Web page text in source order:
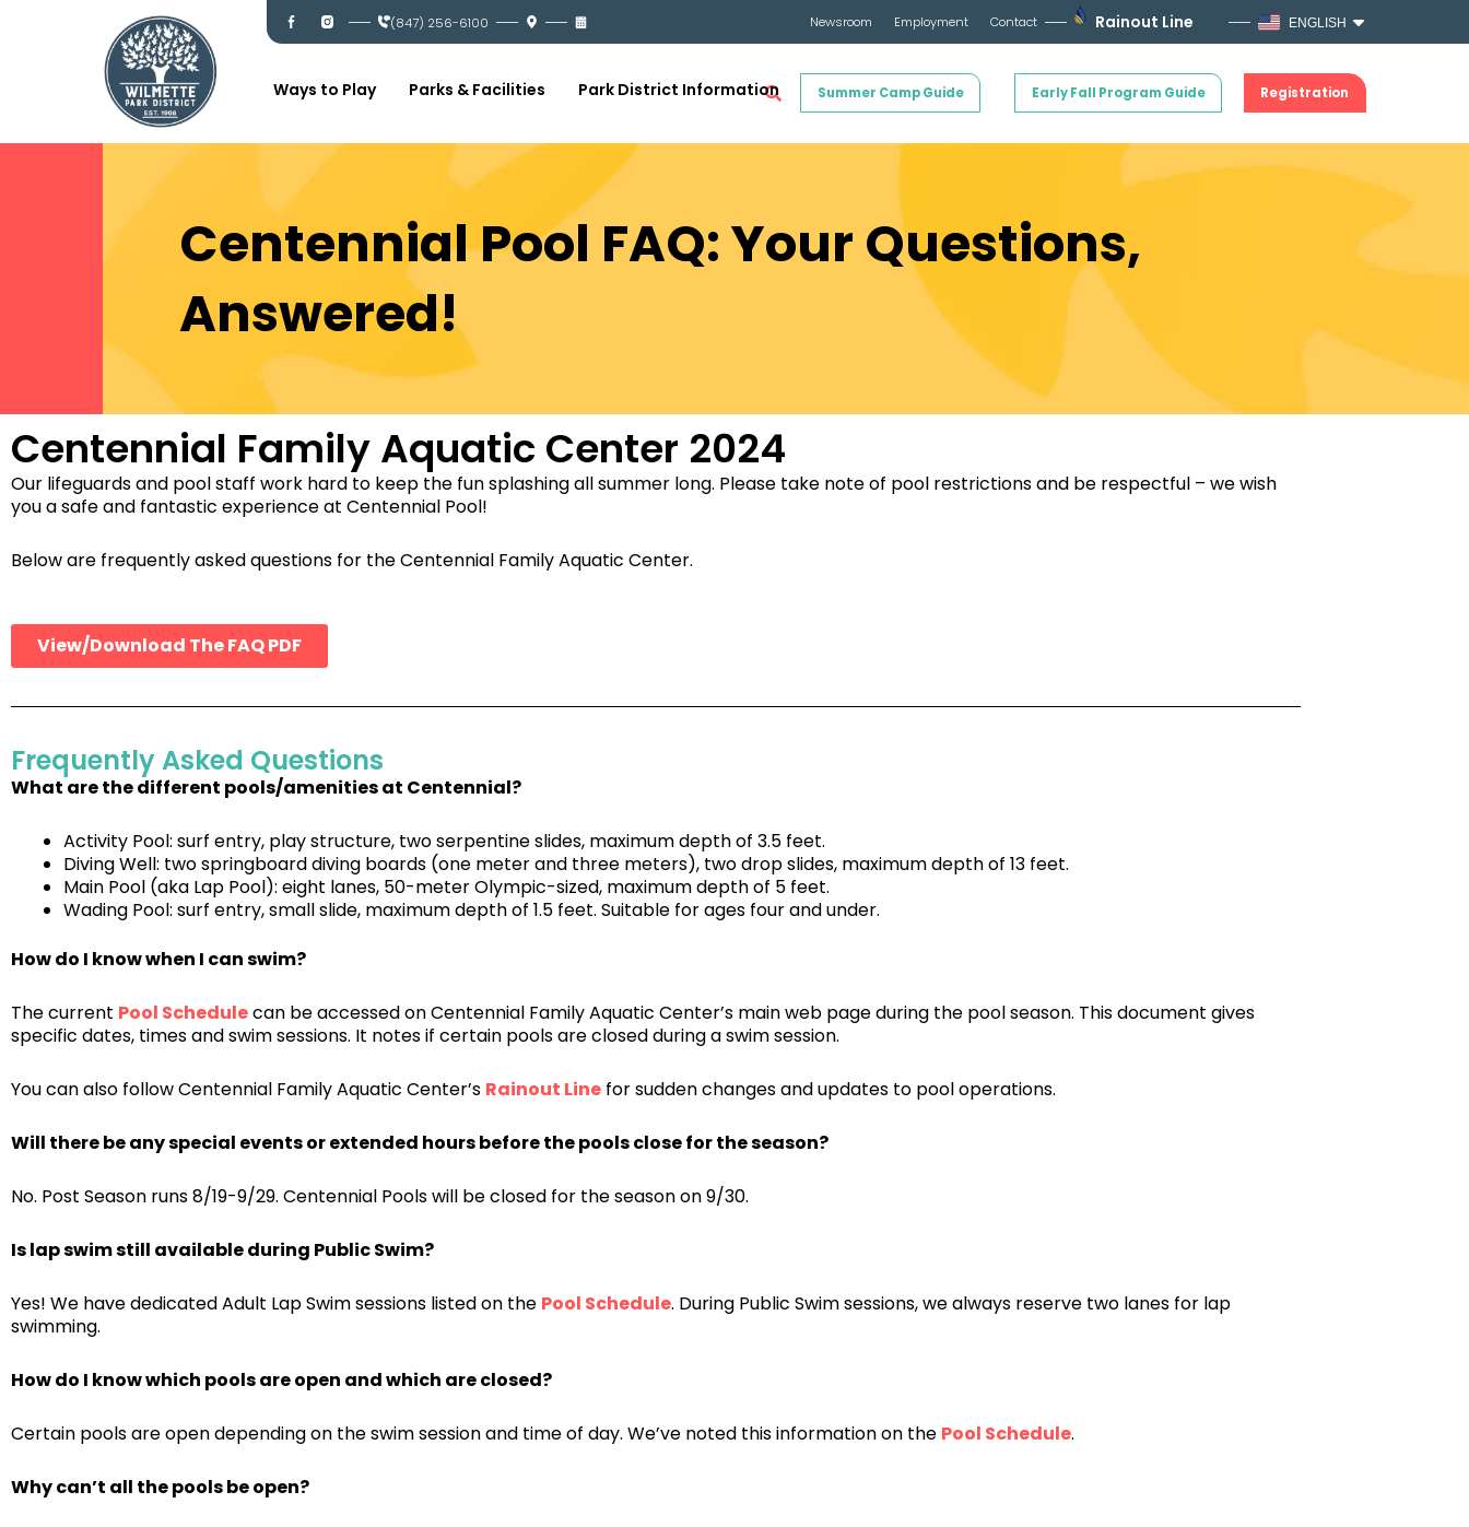
I
c
-
c
e
o
I
c
-
s
t
r
a
(847) 256-6100 Newsroom Employment Contact Rainout Line ENGLISH
Summer Camp Guide Early Fall Program Guide Registration
Ways to Play Parks & Facilities Park District Information
Centennial Pool FAQ: Your Questions,
Answered!
Centennial Family Aquatic Center 2024
Our lifeguards and pool staff work hard to keep the fun splashing all summer long. Please take note of pool restrictions and be respectful – we wish
you a safe and fantastic experience at Centennial Pool!
Below are frequently asked questions for the Centennial Family Aquatic Center.
View/Download The FAQ PDF
Frequently Asked Questions
What are the different pools/amenities at Centennial?
Activity Pool: surf entry, play structure, two serpentine slides, maximum depth of 3.5 feet.
Diving Well: two springboard diving boards (one meter and three meters), two drop slides, maximum depth of 13 feet.
Main Pool (aka Lap Pool): eight lanes, 50-meter Olympic-sized, maximum depth of 5 feet.
Wading Pool: surf entry, small slide, maximum depth of 1.5 feet. Suitable for ages four and under.
How do I know when I can swim?
The current Pool Schedulecan be accessed on Centennial Family Aquatic Center’s main web page during the pool season. This document gives
specific dates, times and swim sessions. It notes if certain pools are closed during a swim session.
You can also follow Centennial Family Aquatic Center’s Rainout Line for sudden changes and updates to pool operations.
Will there be any special events or extended hours before the pools close for the season?
No. Post Season runs 8/19-9/29. Centennial Pools will be closed for the season on 9/30.
Is lap swim still available during Public Swim?
Yes! We have dedicated Adult Lap Swim sessions listed on the Pool Schedule. During Public Swim sessions, we always reserve two lanes for lap
swimming.
How do I know which pools are open and which are closed?
Certain pools are open depending on the swim session and time of day. We’ve noted this information on the Pool Schedule.
Why can’t all the pools be open?